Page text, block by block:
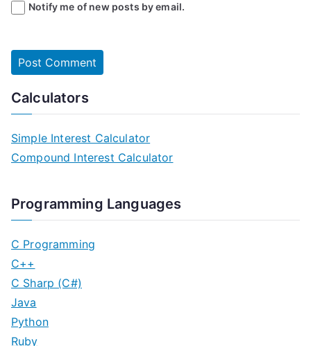
Notify me of new posts by email.
Calculators
Simple Interest Calculator
Compound Interest Calculator
Programming Languages
C Programming
C++
C Sharp (C#)
Java
Python
Ruby